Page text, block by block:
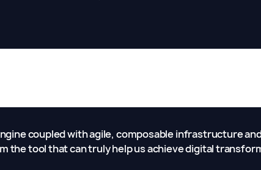
coupled with agile, composable infrastructure
the tool that can truly help us achieve digital